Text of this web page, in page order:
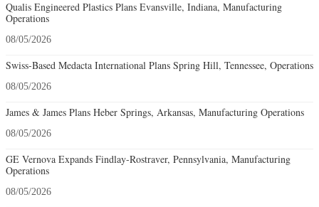
Qualis Engineered Plastics Plans Evansville, Indiana, Manufacturing
Operations
08/05/2026
Swiss-Based Medacta International Plans Spring Hill, Tennessee, Operations
08/05/2026
James & James Plans Heber Springs, Arkansas, Manufacturing Operations
08/05/2026
GE Vernova Expands Findlay-Rostraver, Pennsylvania, Manufacturing
Operations
08/05/2026